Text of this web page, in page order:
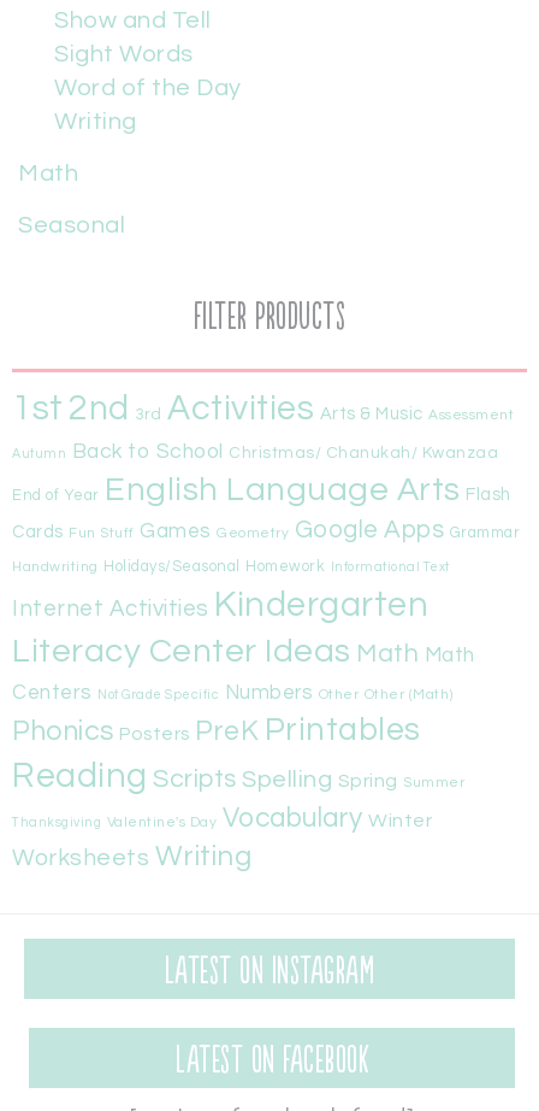
Show and Tell
Sight Words
Word of the Day
Writing
Math
Seasonal
Filter Products
1st 2nd 3rd Activities Arts & Music Assessment
Autumn Back to School Christmas/ Chanukah/ Kwanzaa
End of Year English Language Arts Flash
Cards Fun Stuff Games Geometry Google Apps Grammar
Handwriting Holidays/Seasonal Homework Informational Text
Internet Activities Kindergarten
Literacy Center Ideas Math Math
Centers
Not Grade Specific Numbers Other Other (Math)
Phonics Posters PreK Printables
Reading Scripts Spelling Spring Summer
Thanksgiving Valentine's Day Vocabulary Winter
Worksheets Writing
Latest on Instagram
Latest on Facebook